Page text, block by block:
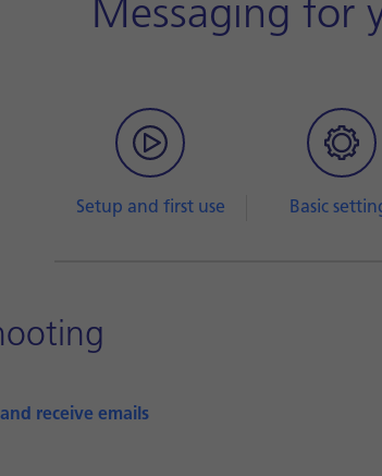
Messaging for
Setup and first use Basic
and receive emails